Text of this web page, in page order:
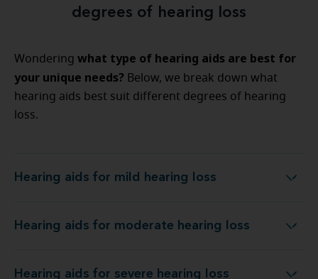
degrees of hearing loss
Wondering what type of hearing aids are best for
your unique needs? Below, we break down what
hearing aids best suit different degrees of hearing
loss.
Hearing aids for mild hearing loss
Hearing aids for mild hearing loss
Hearing aids for moderate hearing loss
Hearing aids for moderate hearing loss
Hearing aids for severe hearing loss